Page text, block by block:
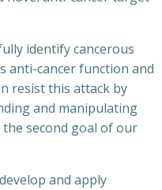
identify cancerous
anti-cancer function and
resist this attack by
and manipulating
second goal of our
and apply